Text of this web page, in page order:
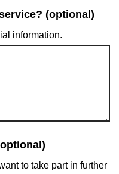
(optional)
information.
to take part in further